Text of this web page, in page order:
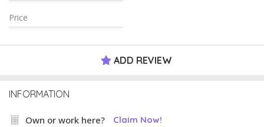
Price
ADD REVIEW
INFORMATION
Own or work here? Claim Now!